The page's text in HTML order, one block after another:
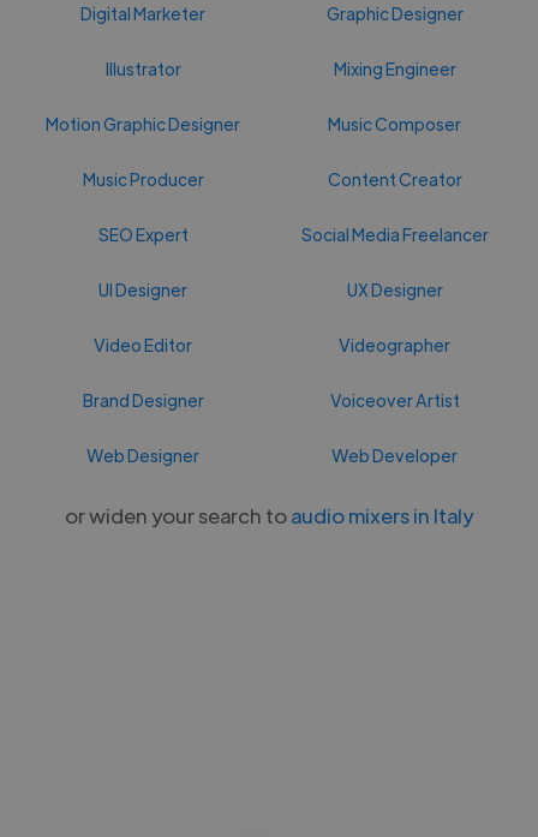
Digital Marketer Graphic Designer
Illustrator Mixing Engineer
Motion Graphic Designer Music Composer
Music Producer Content Creator
SEO Expert Social Media Freelancer
UI Designer UX Designer
Video Editor Videographer
Brand Designer Voiceover Artist
Web Designer Web Developer
or widen your search toaudio mixers in Italy